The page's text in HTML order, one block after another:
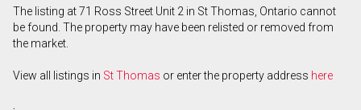
The listing at 71 Ross Street Unit 2 in St Thomas, Ontario cannot
be found. The property may have been relisted or removed from
the market.
View all listings in St Thomas or enter the property address here
.